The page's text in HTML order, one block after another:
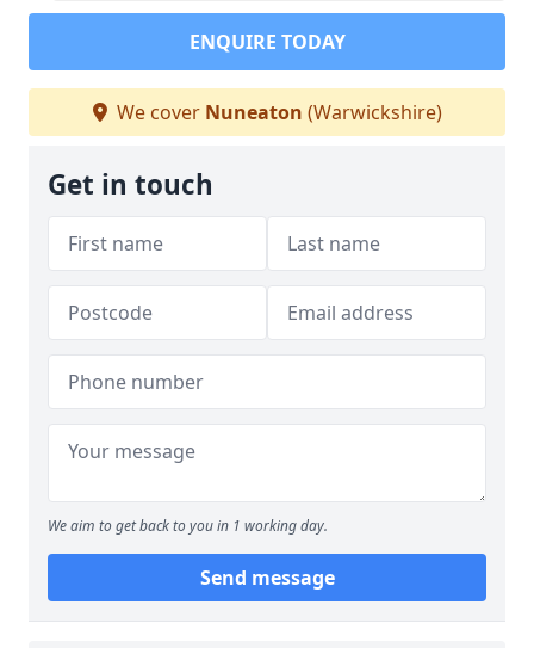
ENQUIRE TODAY
We cover Nuneaton (Warwickshire)
Get in touch
We aim to get back to you in 1 working day.
Send message